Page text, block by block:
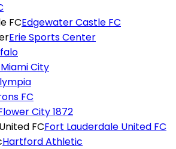
Edgewater Castle FC
Erie Sports Center
City
FC
City 1872
Fort Lauderdale United FC
Hartford Athletic